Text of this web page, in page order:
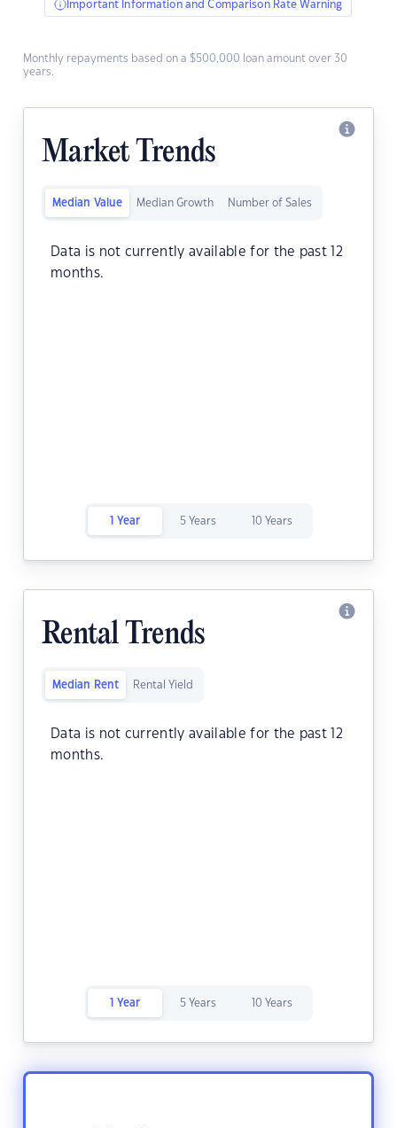
Important Information and Comparison Rate Warning
Monthly repayments based on a $500,000 loan amount over 30
years.
Market Trends
Median Value Median Growth Number of Sales
Data is not currently available for the past 12
months.
1 Year 5 Years 10 Years
Rental Trends
Median Rent Rental Yield
Data is not currently available for the past 12
months.
1 Year 5 Years 10 Years